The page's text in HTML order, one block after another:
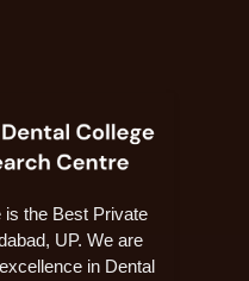
is the Best Private
UP. We are
in Dental